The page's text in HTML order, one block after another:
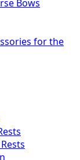
Bows
for the